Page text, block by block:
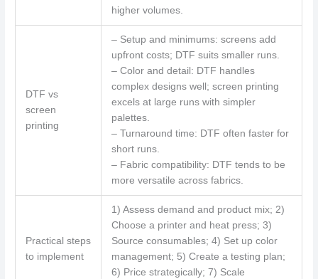
higher volumes.
DTF vs
screen
printing
– Setup and minimums: screens add
upfront costs; DTF suits smaller runs.
– Color and detail: DTF handles
complex designs well; screen printing
excels at large runs with simpler
palettes.
– Turnaround time: DTF often faster for
short runs.
– Fabric compatibility: DTF tends to be
more versatile across fabrics.
Practical steps
to implement
1) Assess demand and product mix; 2)
Choose a printer and heat press; 3)
Source consumables; 4) Set up color
management; 5) Create a testing plan;
6) Price strategically; 7) Scale